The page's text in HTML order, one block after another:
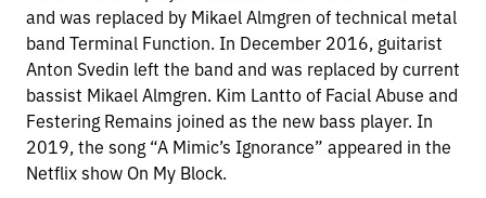
and was replaced by Mikael Almgren of technical metal
band Terminal Function. In December 2016, guitarist
Anton Svedin left the band and was replaced by current
bassist Mikael Almgren. Kim Lantto of Facial Abuse and
Festering Remains joined as the new bass player. In
2019, the song “A Mimic’s Ignorance” appeared in the
Netflix show On My Block.